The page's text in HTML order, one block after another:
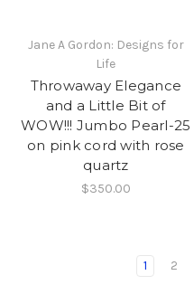
Jane A Gordon: Designs for
Life
Throwaway Elegance
and a Little Bit of
WOW!!! Jumbo Pearl-25
on pink cord with rose
quartz
$350.00
1 2